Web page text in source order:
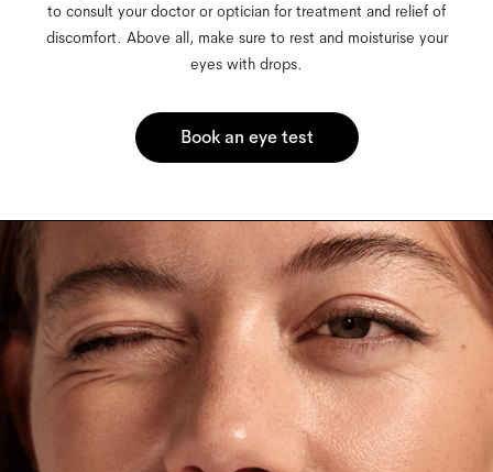
to consult your doctor or optician for treatment and relief of
discomfort. Above all, make sure to rest and moisturise your
eyes with drops.
Book an eye test